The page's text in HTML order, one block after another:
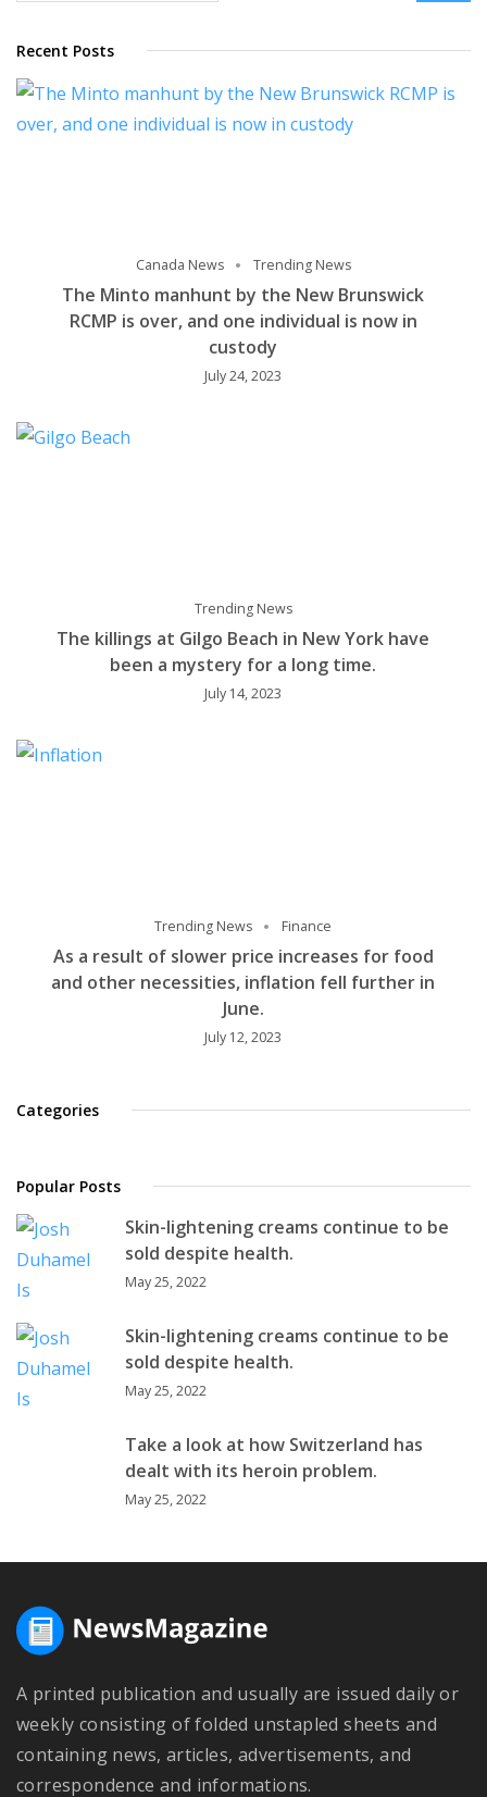
Recent Posts
Canada News Trending News
The Minto manhunt by the New Brunswick
RCMP is over, and one individual is now in
custody
July 24, 2023
Trending News
The killings at Gilgo Beach in New York have
been a mystery for a long time.
July 14, 2023
Trending News Finance
As a result of slower price increases for food
and other necessities, inflation fell further in
June.
July 12, 2023
Categories
Popular Posts
Skin-lightening creams continue to be
sold despite health.
May 25, 2022
Skin-lightening creams continue to be
sold despite health.
May 25, 2022
Take a look at how Switzerland has
dealt with its heroin problem.
May 25, 2022
A printed publication and usually are issued daily or
weekly consisting of folded unstapled sheets and
containing news, articles, advertisements, and
correspondence and informations.